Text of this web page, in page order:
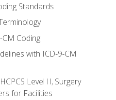
Standards
Coding
with ICD-9-CM
Level II, Surgery
for Facilities